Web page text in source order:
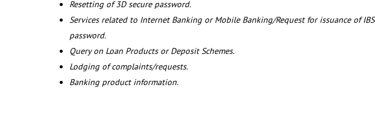
Resetting of 3D secure password.
Services related to Internet Banking or Mobile Banking/Request for issuance of IBS
password.
Query on Loan Products or Deposit Schemes.
Lodging of complaints/requests.
Banking product information.